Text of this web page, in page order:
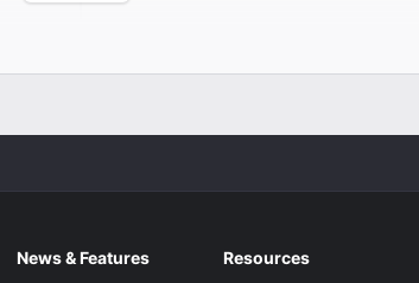
Ellenore Scott
Set Designer
Jennifer Moeller
News & Features
Resources